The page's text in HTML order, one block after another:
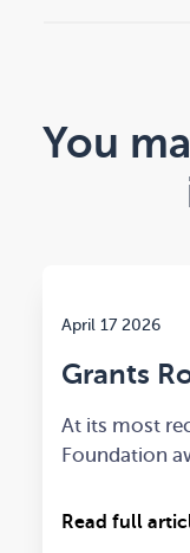
You
April 17 2026
Grants
At its most
Foundation
Read full